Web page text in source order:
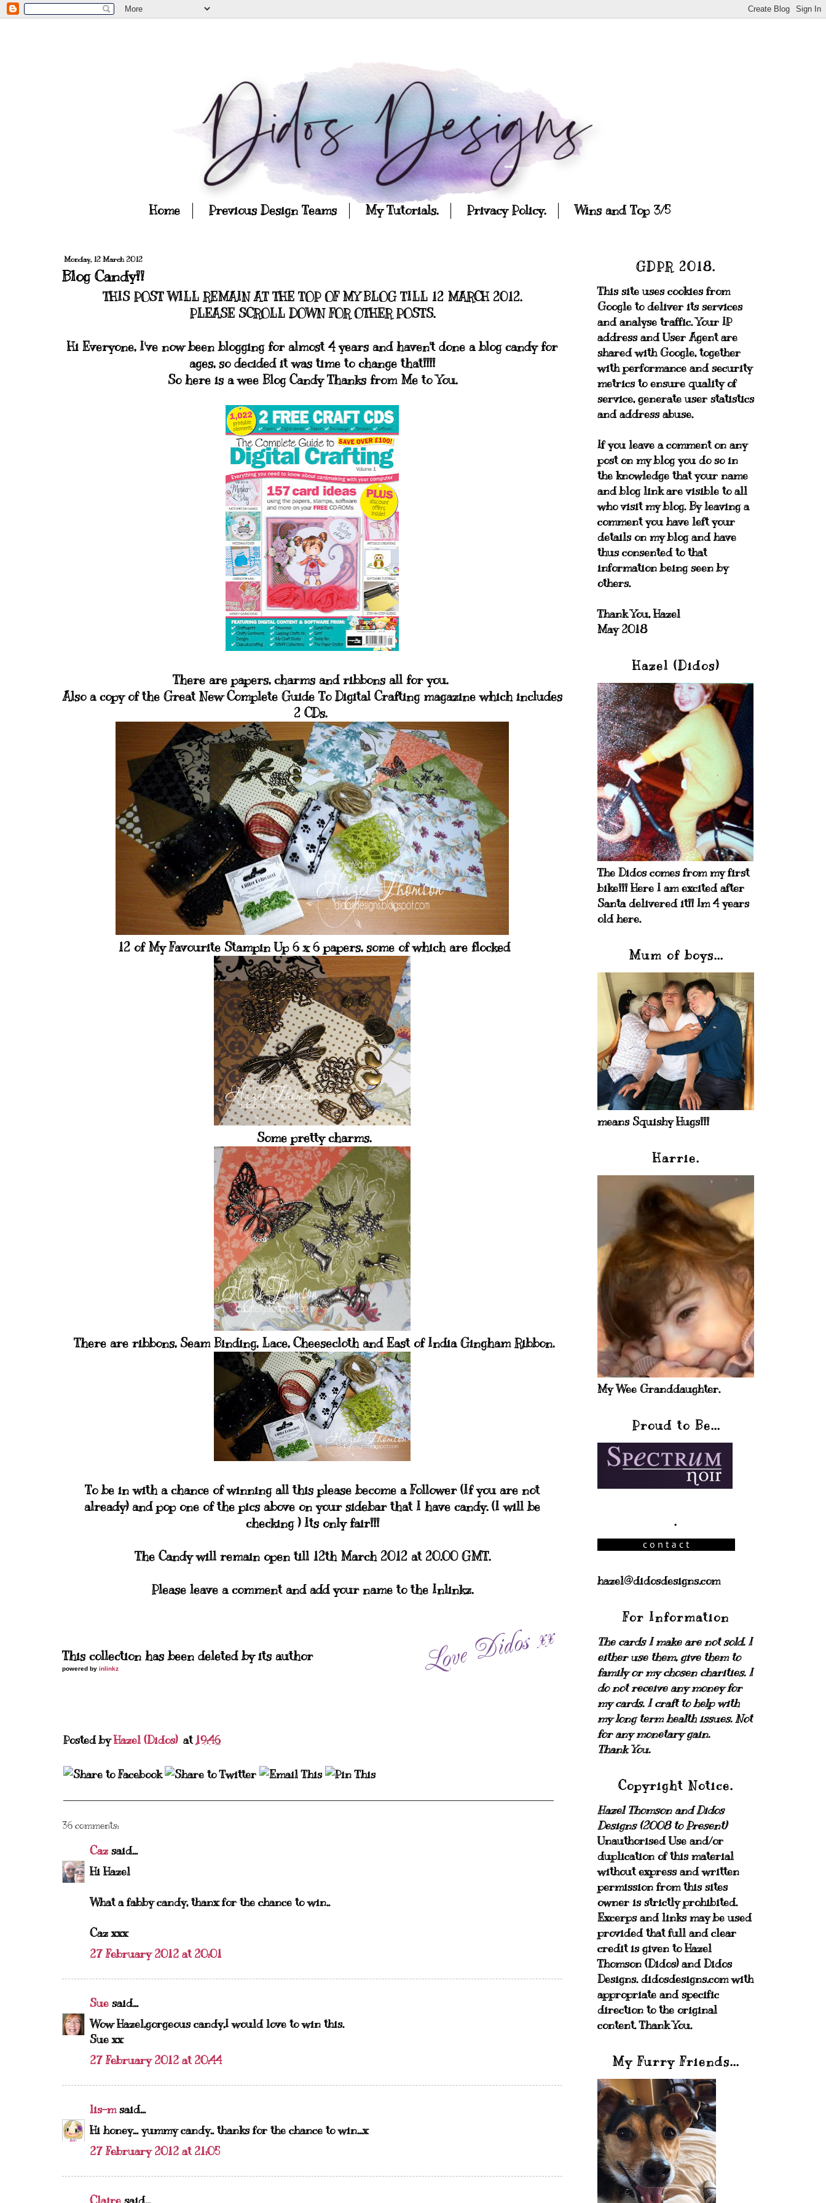
Home Previous Design Teams My Tutorials. Privacy Policy. Wins and Top 3/5
Monday, 12 March 2012
Blog Candy!!
THIS POST WILL REMAIN AT THE TOP OF MY BLOG TILL 12 MARCH 2012.
PLEASE SCROLL DOWN FOR OTHER POSTS.
Hi Everyone, I've now been blogging for almost 4 years and haven't done a blog candy for
ages, so decided it was time to change that!!!!
So here is a wee Blog Candy Thanks from Me to You.
There are papers, charms and ribbons all for you.
Also a copy of the Great New Complete Guide To Digital Crafting magazine which includes
2 CDs.
12 of My Favourite Stampin Up 6 x 6 papers, some of which are flocked
Some pretty charms.
There are ribbons, Seam Binding, Lace, Cheesecloth and East of India Gingham Ribbon.
To be in with a chance of winning all this please become a Follower (If you are not
already) and pop one of the pics above on your sidebar that I have candy. (I will be
checking ) Its only fair!!!
The Candy will remain open till 12th March 2012 at 20.00 GMT.
Please leave a comment and add your name to the Inlinkz.
This collection has been deleted by its author
powered by inlinkz
Posted byHazel (Didos) at19:46
36 comments:
Cazsaid...
Hi Hazel
What a fabby candy, thanx for the chance to win..
Caz xxx
27 February 2012 at 20:01
Sue said...
Wow Hazel,gorgeous candy,I would love to win this.
Sue xx
27 February 2012 at 20:44
lis-msaid...
Hi honey... yummy candy.. thanks for the chance to win...x
27 February 2012 at 21:05
GDPR 2018.
This site uses cookies from
Google to deliver its services
and analyse traffic. Your IP
address and User Agent are
shared with Google, together
with performance and security
metrics to ensure quality of
service, generate user statistics
and address abuse.
If you leave a comment on any
post on my blog you do so in
the knowledge that your name
and blog link are visible to all
who visit my blog. By leaving a
comment you have left your
details on my blog and have
thus consented to that
information being seen by
others.
Thank You, Hazel
May 2018
Hazel (Didos)
The Didos comes from my first
bike!!! Here I am excited after
Santa delivered it!! Im 4 years
old here.
Mum of boys...
means Squishy Hugs!!!
Harrie.
My Wee Granddaughter.
Proud to Be...
.
hazel@didosdesigns.com
For Information
The cards I make are not sold. I
either use them, give them to
family or my chosen charities.I
do not receive any money for
my cards. I craft to help with
my long term health issues. Not
for any monetary gain.
Thank You.
Copyright Notice.
Hazel Thomson and Didos
Designs (2008 to Present)
Unauthorised Use and/or
duplication of this material
without express and written
permission from this sites
owner is strictly prohibited.
Excerps and links may be used
provided that full and clear
credit is given to Hazel
Thomson (Didos) and Didos
Designs. didosdesigns.com with
appropriate and specific
direction to the original
content. Thank You.
My Furry Friends...